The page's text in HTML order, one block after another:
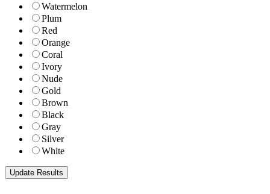
Watermelon
Plum
Red
Orange
Coral
Ivory
Nude
Gold
Brown
Black
Gray
Silver
White